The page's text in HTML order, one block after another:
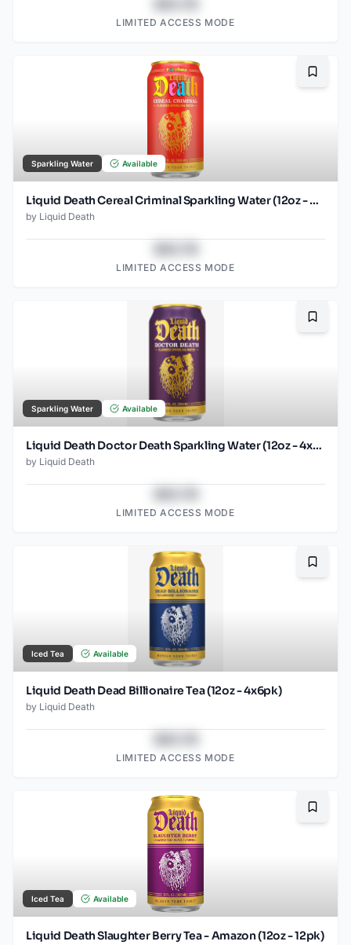
LIMITED ACCESS MODE
Sparkling Water Available
Liquid Death Cereal Criminal Sparkling Water (12oz - 4x6pk)
by Liquid Death
LIMITED ACCESS MODE
Sparkling Water Available
Liquid Death Doctor Death Sparkling Water (12oz - 4x6pk)
by Liquid Death
LIMITED ACCESS MODE
Iced Tea Available
Liquid Death Dead Billionaire Tea (12oz - 4x6pk)
by Liquid Death
LIMITED ACCESS MODE
Iced Tea Available
Liquid Death Slaughter Berry Tea - Amazon (12oz - 12pk)